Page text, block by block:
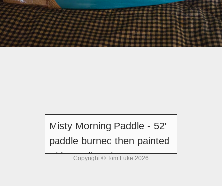
Misty Morning Paddle - 52”
paddle burned then painted
with acrylic paint
Copyright © Tom Luke 2026